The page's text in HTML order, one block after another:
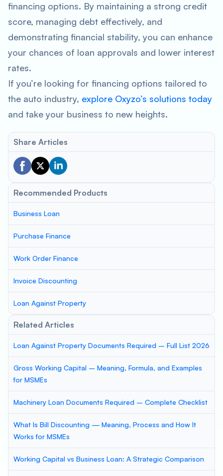
financing options. By maintaining a strong credit
score, managing debt effectively, and
demonstrating financial stability, you can enhance
your chances of loan approvals and lower interest
rates.
If you’re looking for financing options tailored to
the auto industry, explore Oxyzo’s solutions today
and take your business to new heights.
Share Articles
Recommended Products
Business Loan
Purchase Finance
Work Order Finance
Invoice Discounting
Loan Against Property
Related Articles
Loan Against Property Documents Required – Full List 2026
Gross Working Capital – Meaning, Formula, and Examples
for MSMEs
Machinery Loan Documents Required – Complete Checklist
What Is Bill Discounting — Meaning, Process and How It
Works for MSMEs
Working Capital vs Business Loan: A Strategic Comparison